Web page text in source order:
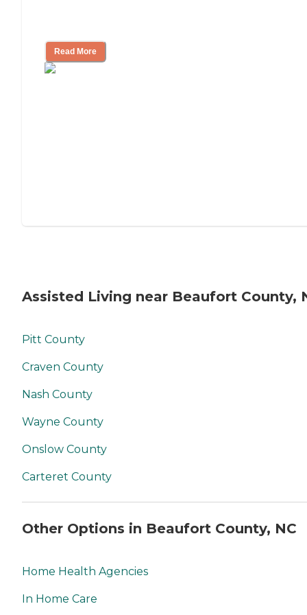
Read More
Assisted Living near Beaufort County,
Pitt County
Craven County
Nash County
Wayne County
Onslow County
Carteret County
Other Options in Beaufort County, NC
Home Health Agencies
In Home Care